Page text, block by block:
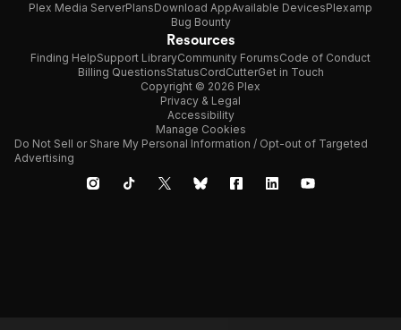
Plex Media ServerPlansDownload AppAvailable DevicesPlexamp
Bug Bounty
Resources
Finding HelpSupport LibraryCommunity ForumsCode of Conduct
Billing QuestionsStatusCordCutterGet in Touch
Copyright © 2026 Plex
Privacy & Legal
Accessibility
Manage Cookies
Do Not Sell or Share My Personal Information / Opt-out of Targeted
Advertising